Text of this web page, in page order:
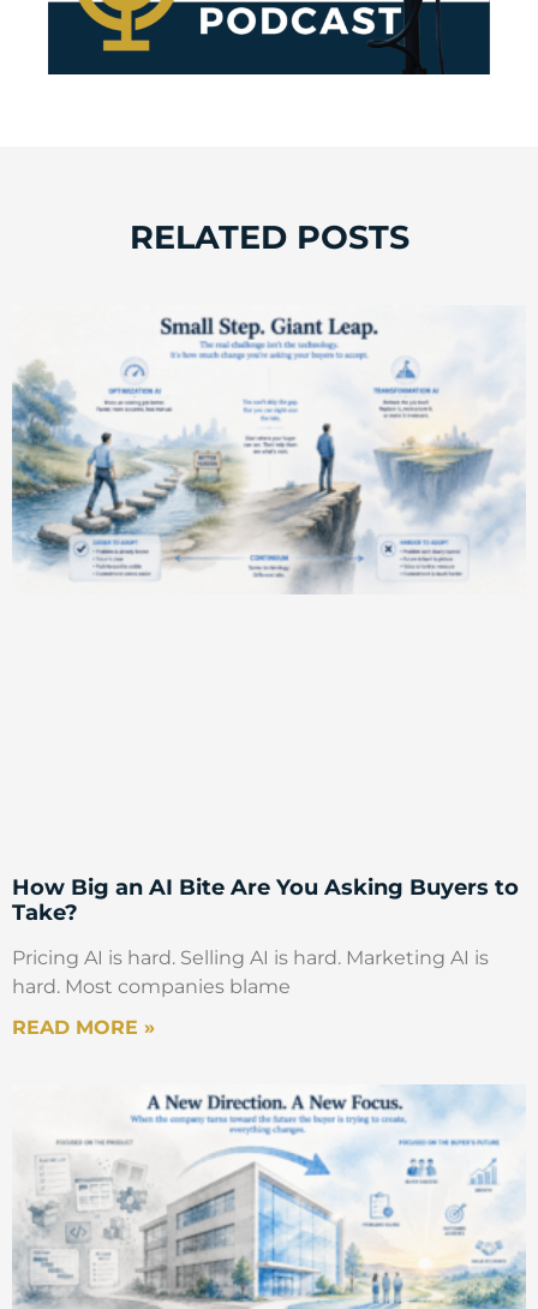
RELATED POSTS
How Big an AI Bite Are You Asking Buyers to
Take?
Pricing AI is hard. Selling AI is hard. Marketing AI is
hard. Most companies blame
READ MORE »